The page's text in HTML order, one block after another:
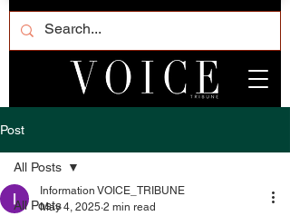
Post
All Posts
All Posts
Information VOICE_TRIBUNE
May 4, 2025 2 min read